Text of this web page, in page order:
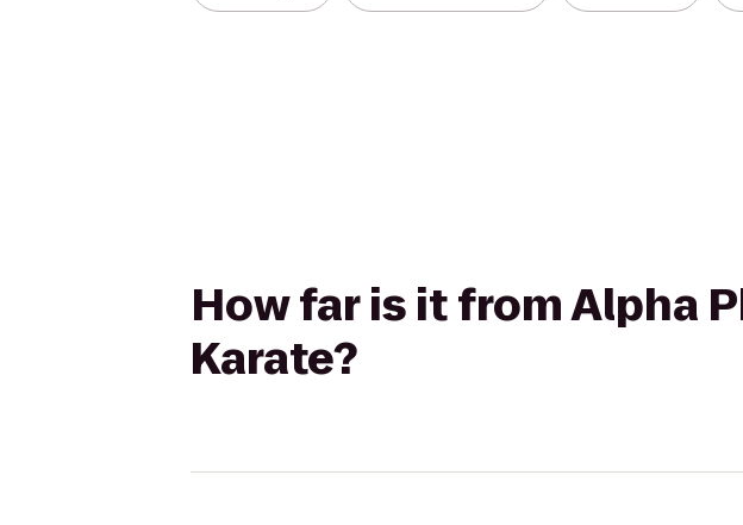
How far is it from Alpha
Karate?